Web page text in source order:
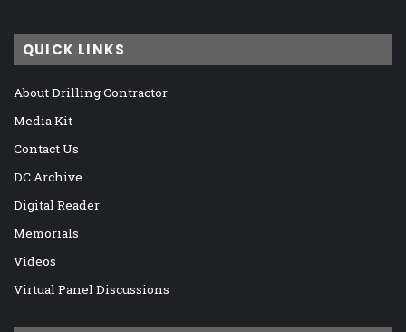
QUICK LINKS
About Drilling Contractor
Media Kit
Contact Us
DC Archive
Digital Reader
Memorials
Videos
Virtual Panel Discussions